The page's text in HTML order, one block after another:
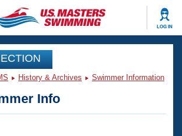
LOG IN
Videos
History & Archives Swimmer Information
Info